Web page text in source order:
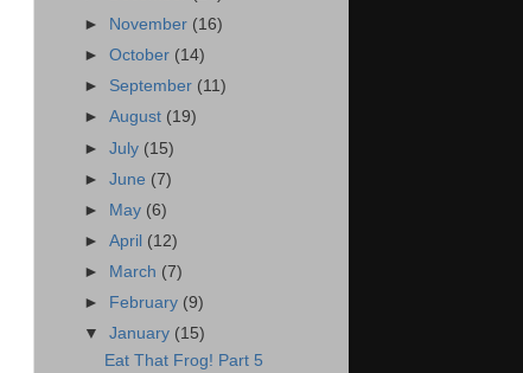
►
November (16)
►October (14)
► September (11)
►August (19)
►July (15)
►June (7)
►
May (6)
►April (12)
►
March (7)
►
February (9)
▼January (15)
Eat That Frog! Part 5